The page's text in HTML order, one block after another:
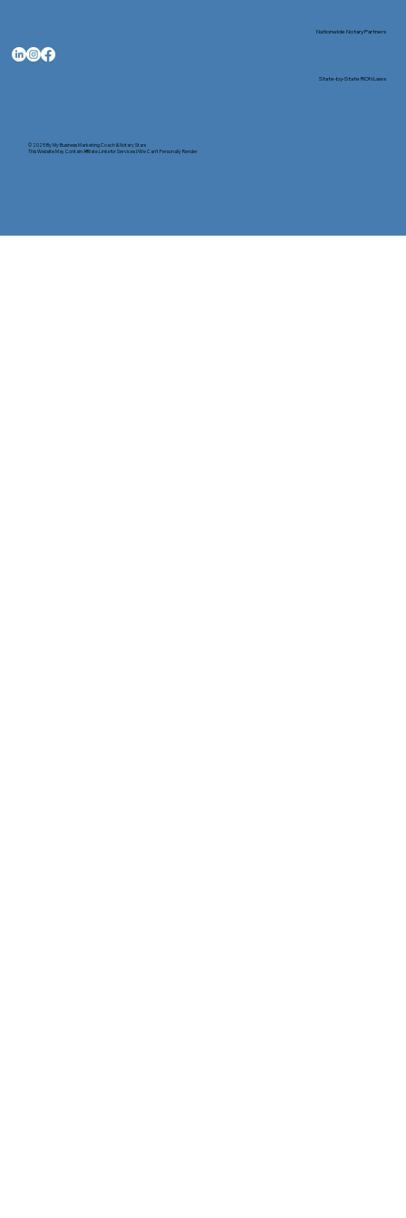
© 2025 ByMy Business Marketing Coach&Notary Stars
This Website May Contain Affiliate Links for Services I/We Can't Personally Render
Nationwide Notary Partners
State-by-State RON Laws